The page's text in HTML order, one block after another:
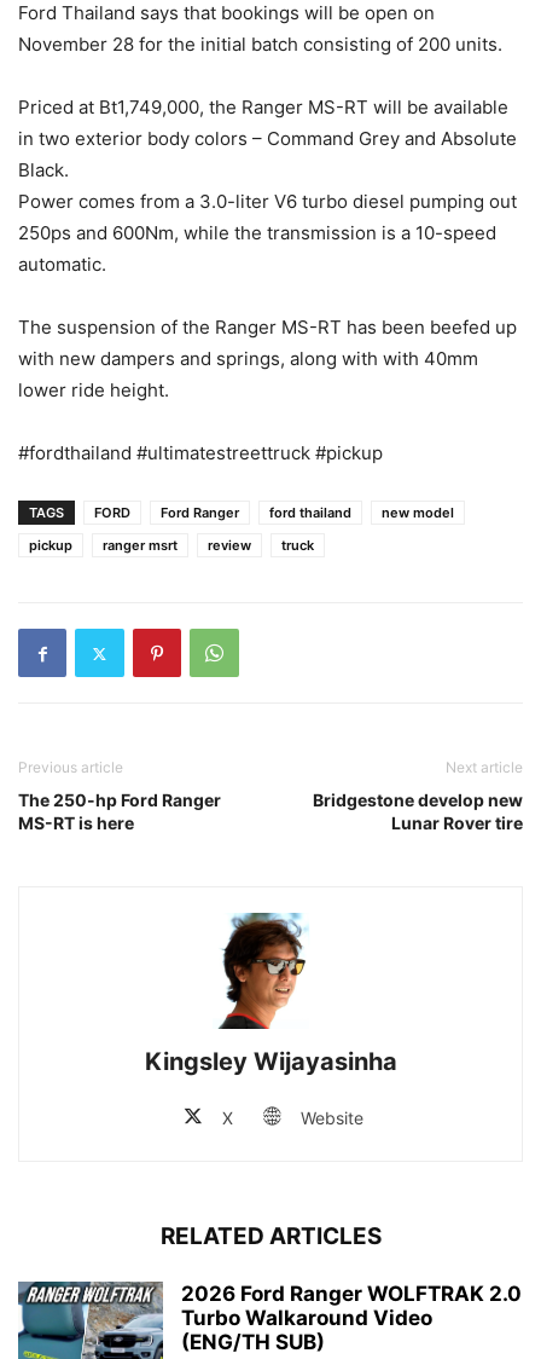
Ford Thailand says that bookings will be open on
November 28 for the initial batch consisting of 200 units.
Priced at Bt1,749,000, the Ranger MS-RT will be available
in two exterior body colors – Command Grey and Absolute
Black.
Power comes from a 3.0-liter V6 turbo diesel pumping out
250ps and 600Nm, while the transmission is a 10-speed
automatic.
The suspension of the Ranger MS-RT has been beefed up
with new dampers and springs, along with with 40mm
lower ride height.
#fordthailand #ultimatestreettruck #pickup
TAGS FORD Ford Ranger ford thailand
new model
pickup
ranger msrt review truck
Previous article
The 250-hp Ford Ranger
MS-RT is here
Next article
Bridgestone develop new
Lunar Rover tire
Kingsley Wijayasinha
X Website
RELATED ARTICLES
2026 Ford Ranger WOLFTRAK 2.0
Turbo Walkaround Video
(ENG/TH SUB)